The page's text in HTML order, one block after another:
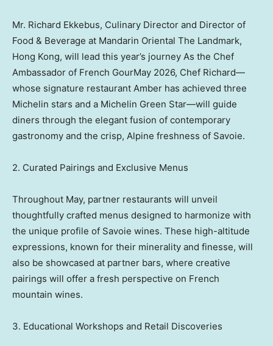
Mr. Richard Ekkebus, Culinary Director and Director of
Food & Beverage at Mandarin Oriental The Landmark,
Hong Kong, will lead this year’s journey As the Chef
Ambassador of French GourMay 2026, Chef Richard—
whose signature restaurant Amber has achieved three
Michelin stars and a Michelin Green Star—will guide
diners through the elegant fusion of contemporary
gastronomy and the crisp, Alpine freshness of Savoie.
2. Curated Pairings and Exclusive Menus
Throughout May, partner restaurants will unveil
thoughtfully crafted menus designed to harmonize with
the unique profile of Savoie wines. These high-altitude
expressions, known for their minerality and finesse, will
also be showcased at partner bars, where creative
pairings will offer a fresh perspective on French
mountain wines.
3. Educational Workshops and Retail Discoveries